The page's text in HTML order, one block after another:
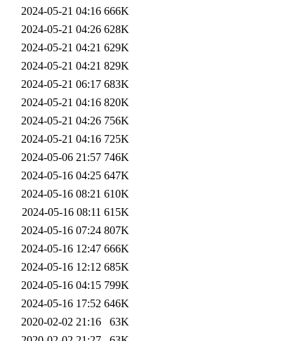
2024-05-21 04:16 666K
2024-05-21 04:26 628K
2024-05-21 04:21 629K
2024-05-21 04:21 829K
2024-05-21 06:17 683K
2024-05-21 04:16 820K
2024-05-21 04:26 756K
2024-05-21 04:16 725K
2024-05-06 21:57 746K
2024-05-16 04:25 647K
2024-05-16 08:21 610K
2024-05-16 08:11 615K
2024-05-16 07:24 807K
2024-05-16 12:47 666K
2024-05-16 12:12 685K
2024-05-16 04:15 799K
2024-05-16 17:52 646K
2020-02-02 21:16
63K